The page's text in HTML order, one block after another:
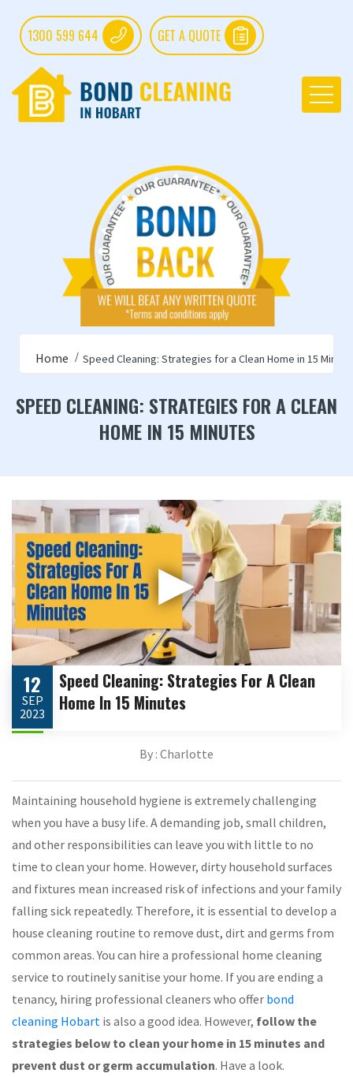
1300 599 644 GET A QUOTE
Home Speed Cleaning: Strategies for a Clean Home in 15
SPEED CLEANING: STRATEGIES FOR A CLEAN
HOME IN 15 MINUTES
▶
12
SEP
2023
Speed Cleaning: Strategies For A Clean
Home In 15 Minutes
By : Charlotte
Maintaining household hygiene is extremely challenging
when you have a busy life. A demanding job, small children,
and other responsibilities can leave you with little to no
time to clean your home. However, dirty household surfaces
and fixtures mean increased risk of infections and your family
falling sick repeatedly. Therefore, it is essential to develop a
house cleaning routine to remove dust, dirt and germs from
common areas. You can hire a professional home cleaning
service to routinely sanitise your home. If you are ending a
tenancy, hiring professional cleaners who offer bond
cleaning Hobart is also a good idea. However, follow the
strategies below to clean your home in 15 minutes and
prevent dust or germ accumulation. Have a look.